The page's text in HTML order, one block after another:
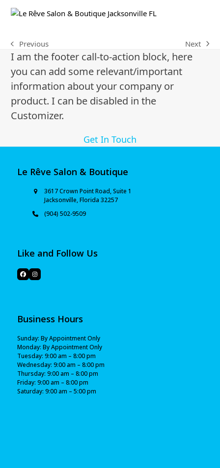
Previous Next
I am the footer call-to-action block, here
you can add some relevant/important
information about your company or
product. I can be disabled in the
Customizer.
Get In Touch
Le Rêve Salon & Boutique
3617 Crown Point Road, Suite 1
Jacksonville, Florida 32257
(904) 502-9509
Like and Follow Us
Business Hours
Sunday: By Appointment Only
Monday: By Appointment Only
Tuesday: 9:00 am – 8:00 pm
Wednesday: 9:00 am – 8:00 pm
Thursday: 9:00 am – 8:00 pm
Friday: 9:00 am – 8:00 pm
Saturday: 9:00 am – 5:00 pm